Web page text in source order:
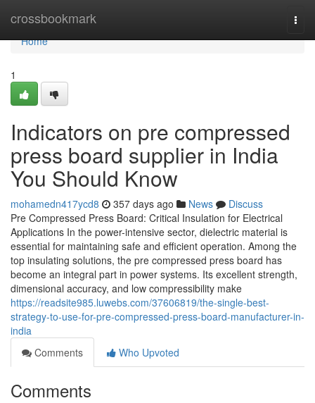
crossbookmark
Home
Home
1
Indicators on pre compressed
press board supplier in India
You Should Know
mohamedn417ycd8 357 days ago News
Discuss
Pre Compressed Press Board: Critical Insulation for Electrical
Applications In the power-intensive sector, dielectric material is
essential for maintaining safe and efficient operation. Among the
top insulating solutions, the pre compressed press board has
become an integral part in power systems. Its excellent strength,
dimensional accuracy, and low compressibility make
https://readsite985.luwebs.com/37606819/the-single-best-
strategy-to-use-for-pre-compressed-press-board-manufacturer-in-
india
Comments
Who Upvoted
Comments